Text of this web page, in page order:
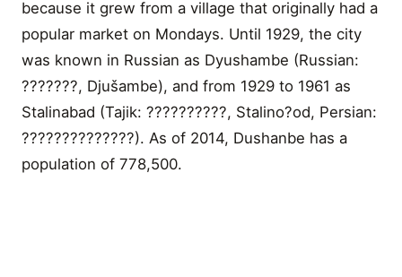
because it grew from a village that originally had a
popular market on Mondays. Until 1929, the city
was known in Russian as Dyushambe (Russian:
???????, Djušambe), and from 1929 to 1961 as
Stalinabad (Tajik: ??????????, Stalino?od, Persian:
??????????????). As of 2014, Dushanbe has a
population of 778,500.